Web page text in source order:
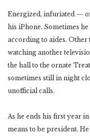
Energized, infuriated —
his iPhone. Sometimes
according to aides. Other
watching another
the hall to the ornate
sometimes still in night
unofficial calls.
As he ends his first year
means to be president.